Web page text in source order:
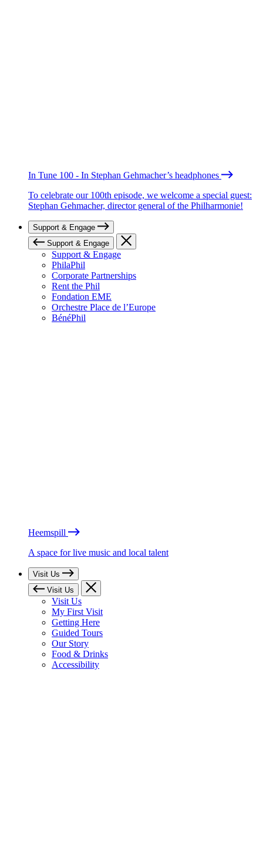
In Tune 100 - In Stephan Gehmacher’s headphones
To celebrate our 100th episode, we welcome a special guest:
Stephan Gehmacher, director general of the Philharmonie!
Support & Engage
Support & Engage
Support & Engage
PhilaPhil
Corporate Partnerships
Rent the Phil
Fondation EME
Orchestre Place de l’Europe
BénéPhil
Heemspill
A space for live music and local talent
Visit Us
Visit Us
Visit Us
My First Visit
Getting Here
Guided Tours
Our Story
Food & Drinks
Accessibility